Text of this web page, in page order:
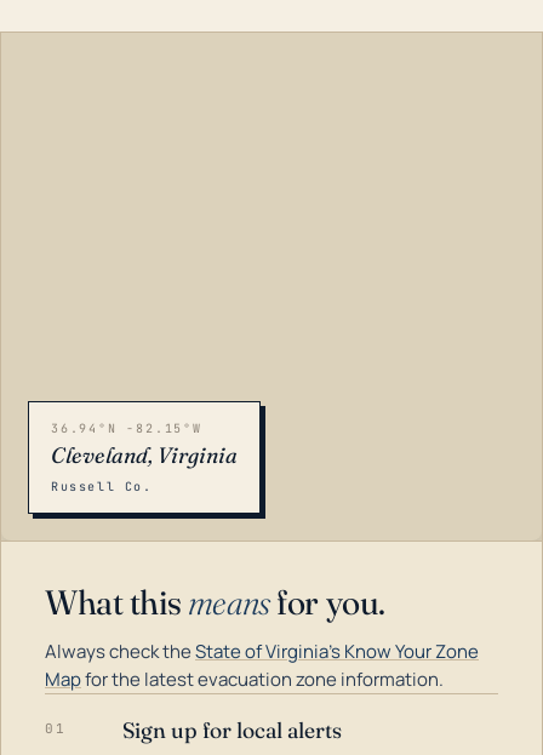
36.94°N -82.15°W
Cleveland, Virginia
Russell Co.
What this meansfor you.
Always check theState of Virginia's Know Your Zone
Mapfor the latest evacuation zone information.
01 Sign up for local alerts